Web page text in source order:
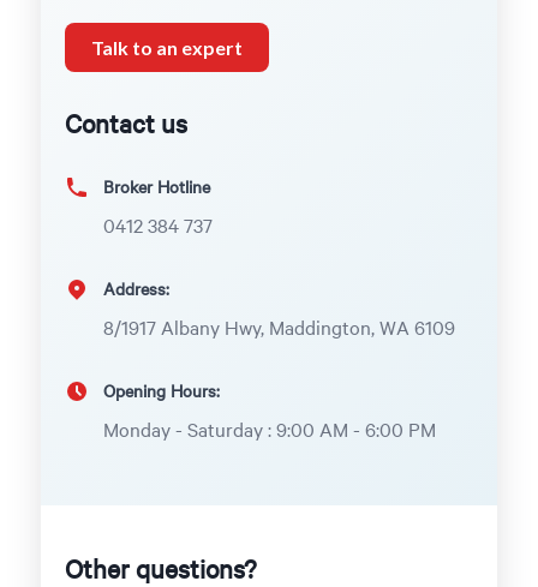
Talk to an expert
Contact us
Broker Hotline
0412 384 737
Address:
8/1917 Albany Hwy, Maddington, WA 6109
Opening Hours:
Monday - Saturday : 9:00 AM - 6:00 PM
Other questions?